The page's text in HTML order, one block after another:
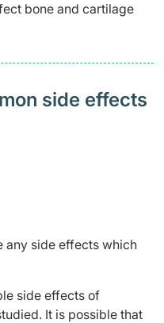
bone and cartilage
side effects
any side effects which
side effects of
It is possible that